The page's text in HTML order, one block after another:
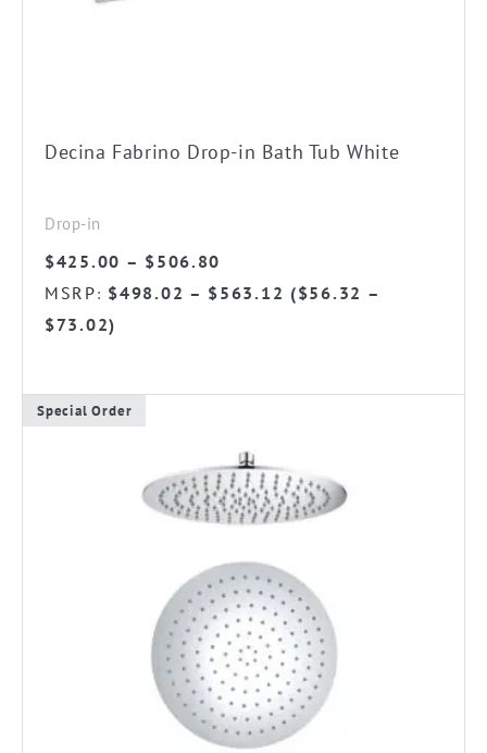
Decina Fabrino Drop-in Bath Tub White
Drop-in
$425.00 – $506.80
range:
MSRP: $498.02 – $563.12 ($56.32 –
$73.02)
the
page
Special Order